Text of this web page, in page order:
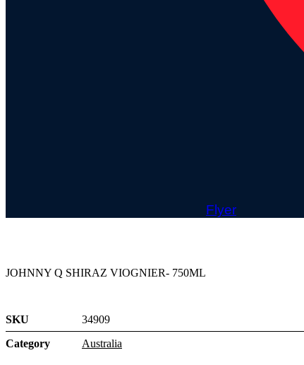
Flyer
JOHNNY Q SHIRAZ VIOGNIER- 750ML
SKU
34909
Category
Australia